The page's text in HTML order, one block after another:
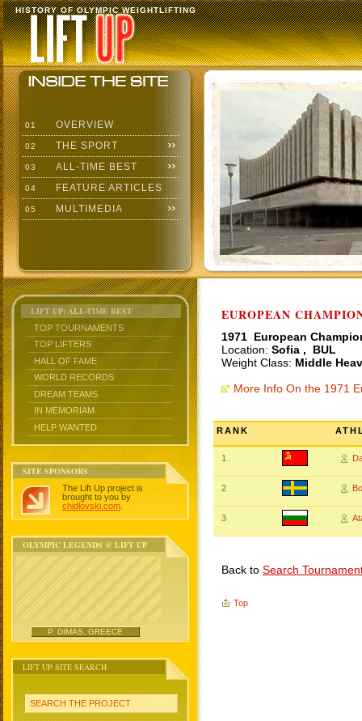
HISTORY OF OLYMPIC WEIGHTLIFTING
01 OVERVIEW
02 THE SPORT
03 ALL-TIME BEST
04 FEATURE ARTICLES
05 MULTIMEDIA
LIFT UP: ALL-TIME BEST
TOP TOURNAMENTS
TOP LIFTERS
HALL OF FAME
WORLD RECORDS
DREAM TEAMS
IN MEMORIAM
HELP WANTED
SITE SPONSORS
The Lift Up project is
brought to you by
chidlovski.com
OLYMPIC LEGENDS @ LIFT UP
P. DIMAS, GREECE
LIFT UP SITE SEARCH
SEARCH THE PROJECT
EUROPEAN
1971 European
Location: Sofia , BUL
Weight Class: Middle
More Info On the 1971
RANK
1
2
3
Back to Search
Top